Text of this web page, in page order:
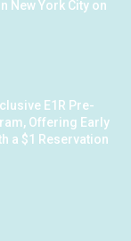
New York City on
E1R Pre-
Offering Early
a $1 Reservation